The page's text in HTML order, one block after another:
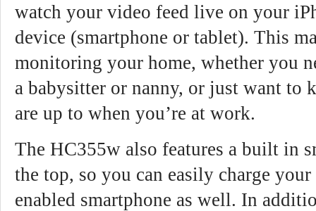
watch your video feed live on your
device (smartphone or tablet). This
monitoring your home, whether you
a babysitter or nanny, or just want to
are up to when you’re at work.
The HC355w also features a built in
the top, so you can easily charge
enabled smartphone as well. In